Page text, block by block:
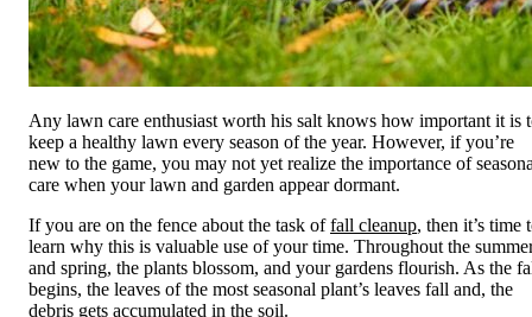
Any lawn care enthusiast worth his salt knows how important it is
keep a healthy lawn every season of the year. However, if you’re
new to the game, you may not yet realize the importance of
care when your lawn and garden appear dormant.
If you are on the fence about the task offall cleanup, then it’s time
learn why this is valuable use of your time. Throughout the
and spring, the plants blossom, and your gardens flourish. As the
begins, the leaves of the most seasonal plant’s leaves fall and, the
debris gets accumulated in the soil.